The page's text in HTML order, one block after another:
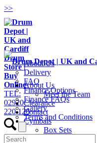
>>
TEL:
02920
220 120
About Us
Delivery
FAQ
Finance Options
Finance FAQs
Gallery
Terms and Conditions
About Us
Meet the Team
Clearance
Contact
Cymbals
Box Sets